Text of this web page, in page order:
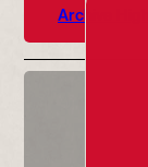
Archive